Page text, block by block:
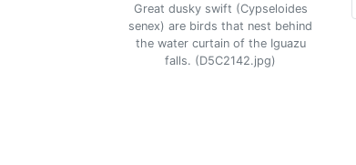
Great dusky swift (Cypseloides
senex) are birds that nest behind
the water curtain of the Iguazu
falls. (D5C2142.jpg)